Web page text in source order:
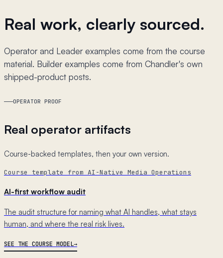
Real work, clearly sourced.
Operator and Leader examples come from the course
material. Builder examples come from Chandler's own
shipped-product posts.
OPERATOR PROOF
Real operator artifacts
Course-backed templates, then your own version.
Course template from AI-Native Media Operations
AI-first workflow audit
The audit structure for naming what AI handles, what stays
human, and where the real risk lives.
SEE THE COURSE MODEL